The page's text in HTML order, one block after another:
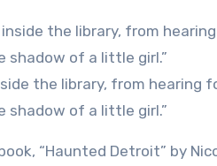
the library, from
shadow of a little girl.”
“Haunted Detroit” by